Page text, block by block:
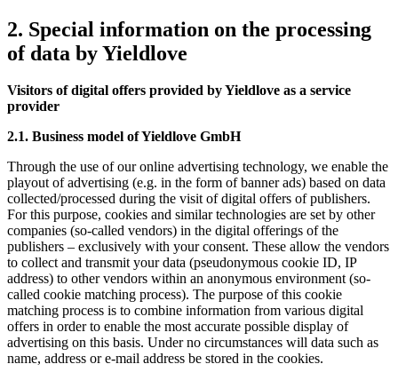
2. Special information on the processing
of data by Yieldlove
Visitors of digital offers provided by Yieldlove as a service
provider
2.1. Business model of Yieldlove GmbH
Through the use of our online advertising technology, we enable the
playout of advertising (e.g. in the form of banner ads) based on data
collected/processed during the visit of digital offers of publishers.
For this purpose, cookies and similar technologies are set by other
companies (so-called vendors) in the digital offerings of the
publishers – exclusively with your consent. These allow the vendors
to collect and transmit your data (pseudonymous cookie ID, IP
address) to other vendors within an anonymous environment (so-
called cookie matching process). The purpose of this cookie
matching process is to combine information from various digital
offers in order to enable the most accurate possible display of
advertising on this basis. Under no circumstances will data such as
name, address or e-mail address be stored in the cookies.